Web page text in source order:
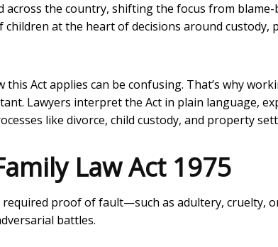
across the country, shifting the focus from blame-
at the heart of decisions around custody,
Act applies can be confusing. That’s why
Lawyers interpret the Act in plain language,
like divorce, child custody, and property
Law Act 1975
required proof of fault—such as adultery, cruelty,
battles.